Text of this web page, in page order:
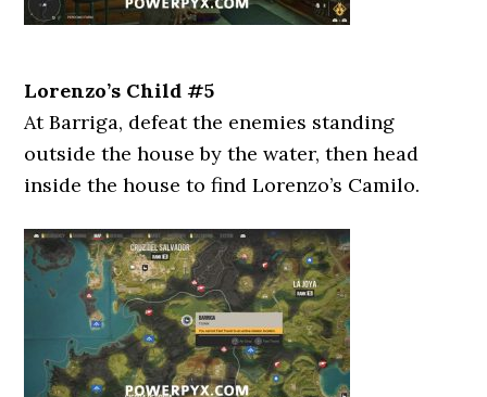
Lorenzo’s Child #5
At Barriga, defeat the enemies standing
outside the house by the water, then head
inside the house to find Lorenzo’s Camilo.